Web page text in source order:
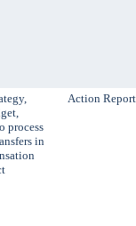
process
in
Action Report